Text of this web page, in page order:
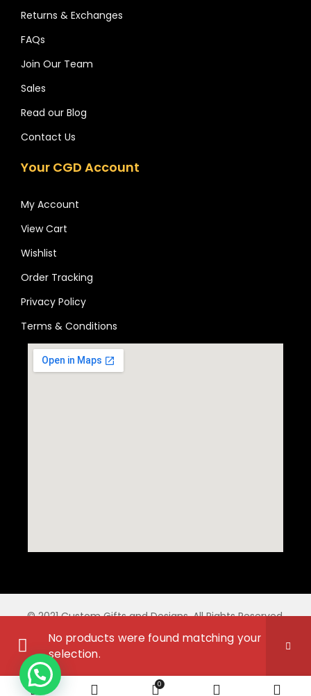
No products were found matching your
selection.
Returns & Exchanges
FAQs
Join Our Team
Sales
Read our Blog
Contact Us
Your CGD Account
My Account
View Cart
Wishlist
Order Tracking
Privacy Policy
Terms & Conditions
© 2021 Custom Gifts and Designs. All Rights Reserved.
0